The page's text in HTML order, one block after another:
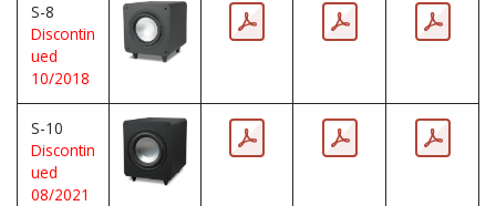
S-8
Discontin
ued
10/2018
S-10
Discontin
ued
08/2021